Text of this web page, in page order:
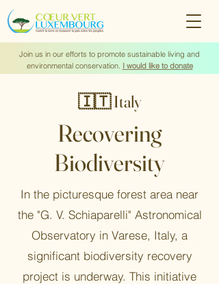
Join us in our efforts to promote sustainable living and
environmental conservation. I would like to donate
🇮🇹 Italy
Recovering
Biodiversity
In the picturesque forest area near
the "G. V. Schiaparelli" Astronomical
Observatory in Varese, Italy, a
significant biodiversity recovery
project is underway. This initiative